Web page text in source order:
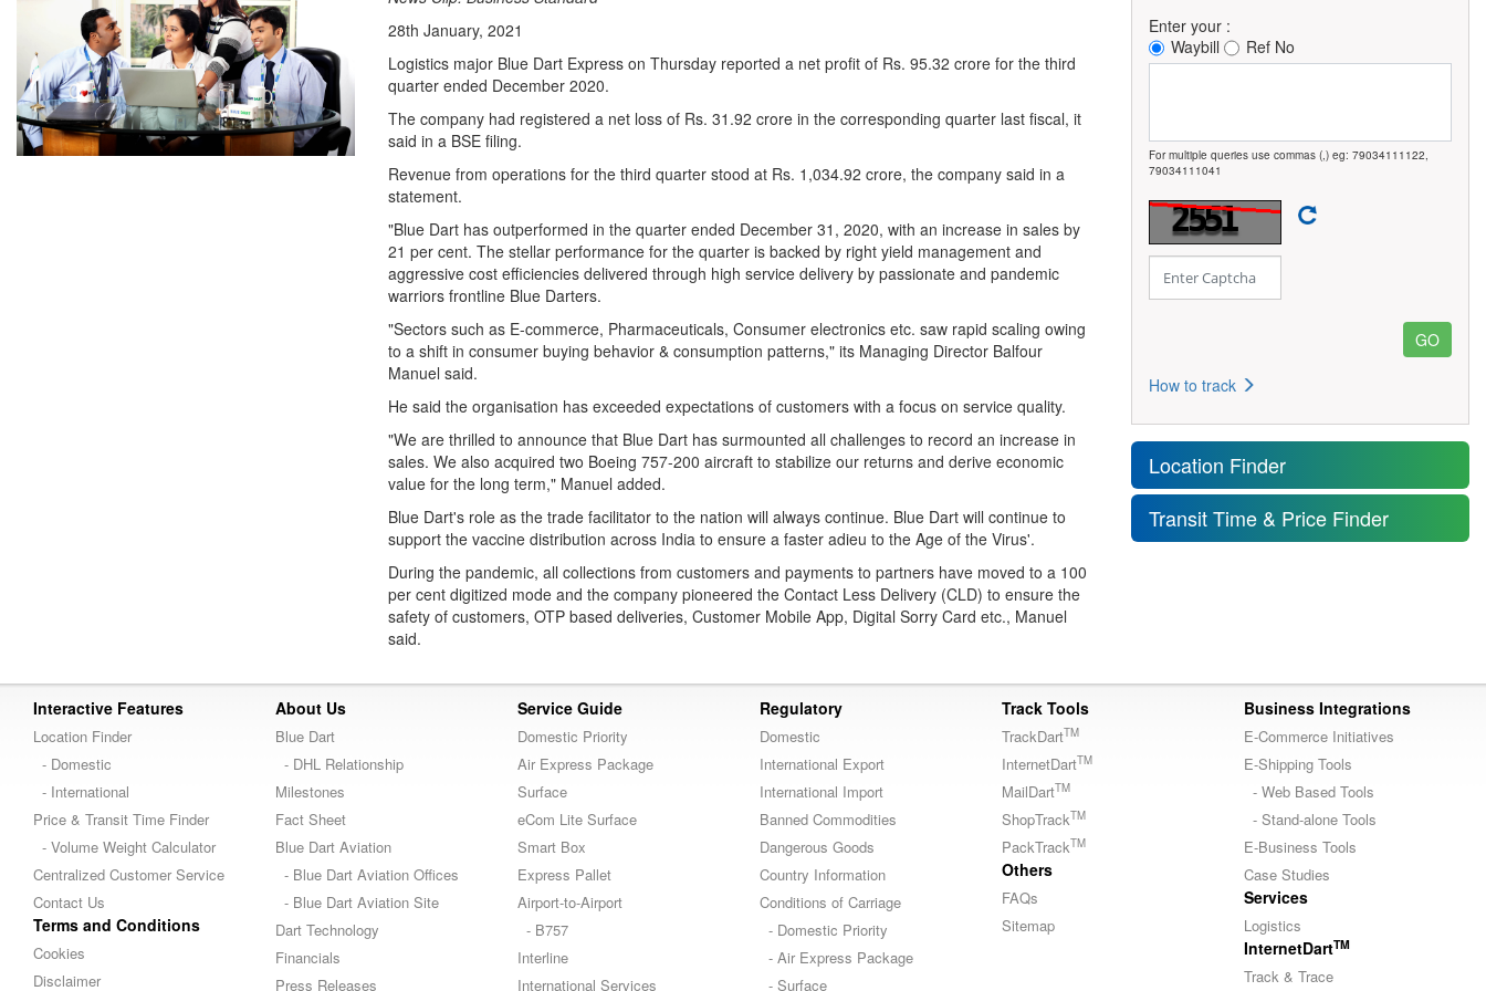
28th January, 2021
Logistics major Blue Dart Express on Thursday reported a net profit of Rs. 95.32 crore for the third
quarter ended December 2020.
The company had registered a net loss of Rs. 31.92 crore in the corresponding quarter last fiscal, it
said in a BSE filing.
Revenue from operations for the third quarter stood at Rs. 1,034.92 crore, the company said in a
statement.
"Blue Dart has outperformed in the quarter ended December 31, 2020, with an increase in sales by
21 per cent. The stellar performance for the quarter is backed by right yield management and
aggressive cost efficiencies delivered through high service delivery by passionate and pandemic
warriors frontline Blue Darters.
"Sectors such as E-commerce, Pharmaceuticals, Consumer electronics etc. saw rapid scaling owing
to a shift in consumer buying behavior & consumption patterns," its Managing Director Balfour
Manuel said.
He said the organisation has exceeded expectations of customers with a focus on service quality.
"We are thrilled to announce that Blue Dart has surmounted all challenges to record an increase in
sales. We also acquired two Boeing 757-200 aircraft to stabilize our returns and derive economic
value for the long term," Manuel added.
Blue Dart's role as the trade facilitator to the nation will always continue. Blue Dart will continue to
support the vaccine distribution across India to ensure a faster adieu to the Age of the Virus'.
During the pandemic, all collections from customers and payments to partners have moved to a 100
per cent digitized mode and the company pioneered the Contact Less Delivery (CLD) to ensure the
safety of customers, OTP based deliveries, Customer Mobile App, Digital Sorry Card etc., Manuel
said.
Enter your :
Waybill
Ref No
For multiple queries use commas (,) eg: 79034111122,
79034111041
How to track
Location Finder
Transit Time & Price Finder
Interactive Features
Location Finder
- Domestic
- International
Price & Transit Time Finder
- Volume Weight Calculator
Centralized Customer Service
Contact Us
Terms and Conditions
Cookies
Disclaimer
About Us
Blue Dart
- DHL Relationship
Milestones
Fact Sheet
Blue Dart Aviation
- Blue Dart Aviation Offices
- Blue Dart Aviation Site
Dart Technology
Financials
Press Releases
Service Guide
Domestic Priority
Air Express Package
Surface
eCom Lite Surface
Smart Box
Express Pallet
Airport-to-Airport
- B757
Interline
International Services
Regulatory
Domestic
International Export
International Import
Banned Commodities
Dangerous Goods
Country Information
Conditions of Carriage
- Domestic Priority
- Air Express Package
- Surface
Track Tools
TrackDartTM
InternetDartTM
MailDartTM
ShopTrackTM
PackTrackTM
Others
FAQs
Sitemap
Business Integrations
E-Commerce Initiatives
E-Shipping Tools
- Web Based Tools
- Stand-alone Tools
E-Business Tools
Case Studies
Services
Logistics
InternetDartTM
Track & Trace